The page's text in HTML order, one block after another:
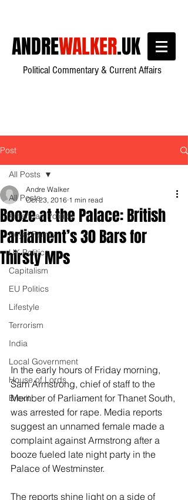
ANDREWALKER.UK
Political Commentary & Current Affairs
Post
All Posts
American Politics
Royal Family
UK Politics
Capitalism
EU Politics
Lifestyle
Terrorism
India
Local Government
House of Lords
Brexit
All Posts
Booze at the Palace: British
Parliament’s 30 Bars for
Thirsty MPs
Andre Walker
Oct 23, 2016 1 min read
In the early hours of Friday morning,
Sam Armstrong, chief of staff to the
Member of Parliament for Thanet South,
was arrested for rape. Media reports
suggest an unnamed female made a
complaint against Armstrong after a
booze fueled late night party in the
Palace of Westminster.
The reports shine light on a side of